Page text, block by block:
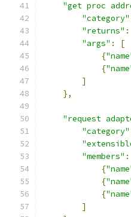
"get proc
"category"
"returns" :
"args" :
[
{
{
]
},
"request
"category"
"members" :
{
{
{
]